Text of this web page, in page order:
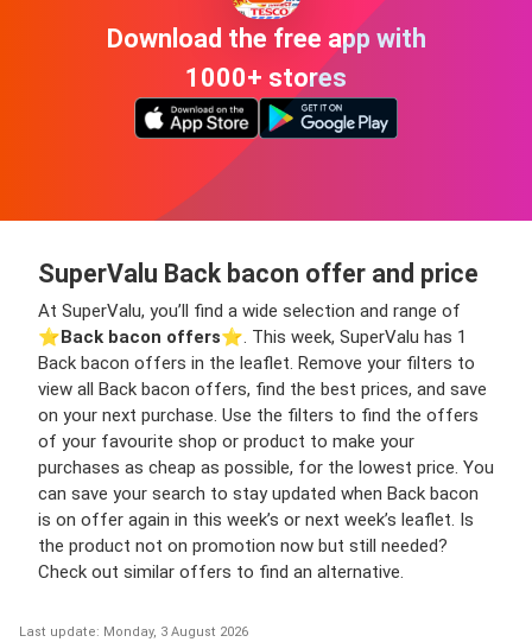
Download the free app with
1000+ stores
SuperValu Back bacon offer and price
At SuperValu, you’ll find a wide selection and range of
⭐️Back bacon offers⭐️. This week, SuperValu has 1
Back bacon offers in the leaflet. Remove your filters to
view all Back bacon offers, find the best prices, and save
on your next purchase. Use the filters to find the offers
of your favourite shop or product to make your
purchases as cheap as possible, for the lowest price. You
can save your search to stay updated when Back bacon
is on offer again in this week’s or next week’s leaflet. Is
the product not on promotion now but still needed?
Check out similar offers to find an alternative.
Last update: Monday, 3 August 2026